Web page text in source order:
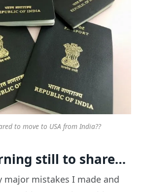
to move to USA from India??
still to share…
major mistakes I made and